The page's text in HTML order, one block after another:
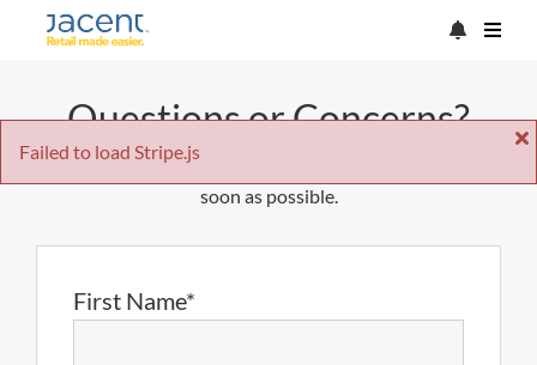
Failed to load Stripe.js
Questions or Concerns?
Just fill out the form below and we'll get back to you as
soon as possible.
First Name*